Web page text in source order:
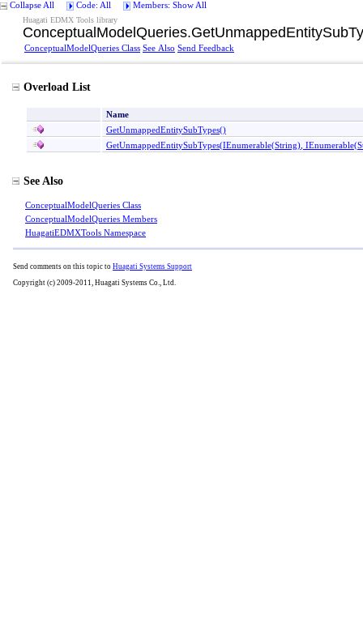
Collapse All Code: All Members: Show All
Huagati EDMX Tools library
ConceptualModelQueries.
ConceptualModelQueries Class See Also Send Feedback
Overload List
Name
GetUnmappedEntitySubTypes()
GetUnmappedEntitySubTypes(IEnumerable(String) , IEnumerable(
See Also
ConceptualModelQueries Class
ConceptualModelQueries Members
HuagatiEDMXTools Namespace
Send comments on this topic to Huagati Systems Support
Copyright (c) 2009-2011, Huagati Systems Co., Ltd.